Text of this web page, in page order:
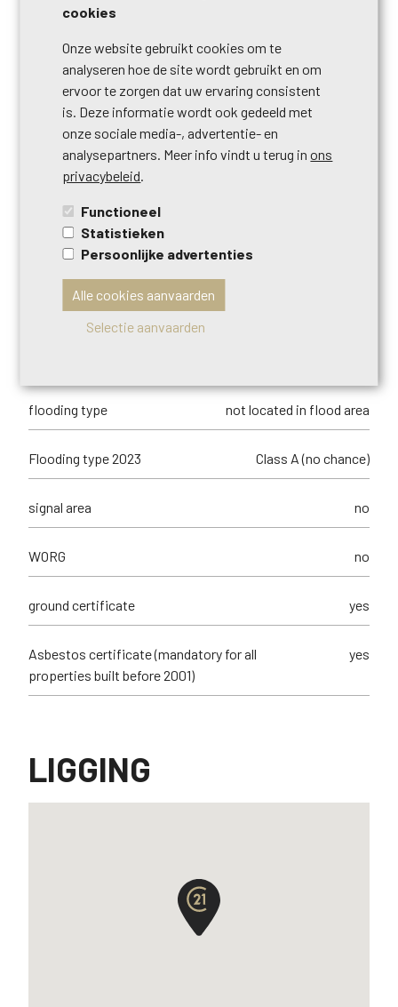
right of pre-emption
urbanistic use living zone
intimation
type of
summons
no legal correction or administrative
Management measures recorded in the
register of measures
flooding type not located in flood area
Flooding type 2023 Class A (no chance)
signal area no
WORG no
ground certificate yes
Asbestos certificate (mandatory for all
properties built before 2001)
yes
LIGGING
cookies
Onze website gebruikt cookies om te
analyseren hoe de site wordt gebruikt en om
ervoor te zorgen dat uw ervaring consistent
is. Deze informatie wordt ook gedeeld met
onze sociale media-, advertentie- en
analysepartners. Meer info vindt u terug in ons
privacybeleid.
Functioneel
Statistieken
Persoonlijke advertenties
Alle cookies aanvaarden
Selectie aanvaarden